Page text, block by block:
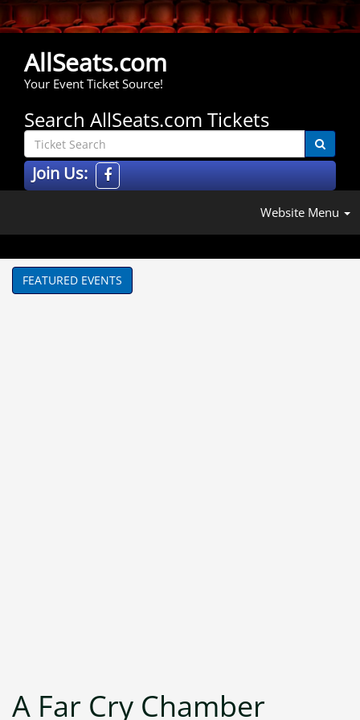
AllSeats.com
Your Event Ticket Source!
Search AllSeats.com Tickets
Join Us:
Website Menu
FEATURED EVENTS
A Far Cry Chamber